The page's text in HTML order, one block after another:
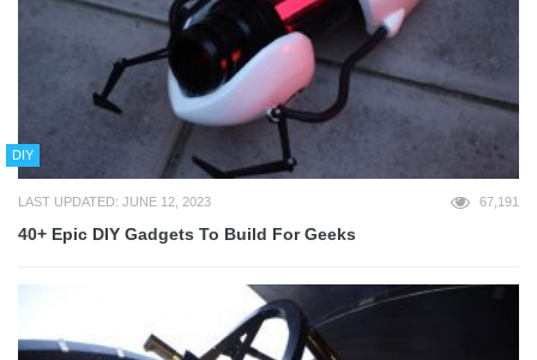
DIY
LAST UPDATED: JUNE 12, 2023 67,191
40+ Epic DIY Gadgets To Build For Geeks